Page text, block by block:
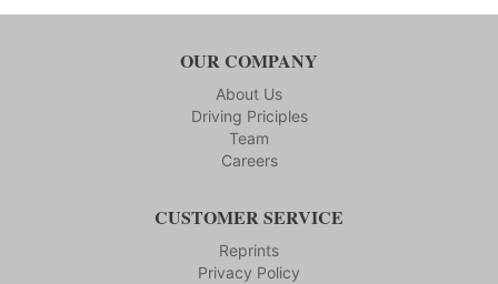
OUR COMPANY
About Us
Driving Priciples
Team
Careers
CUSTOMER SERVICE
Reprints
Privacy Policy